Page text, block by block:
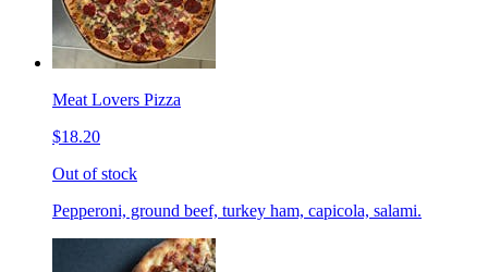
Meat Lovers Pizza
$18.20
Out of stock
Pepperoni, ground beef, turkey ham, capicola, salami.